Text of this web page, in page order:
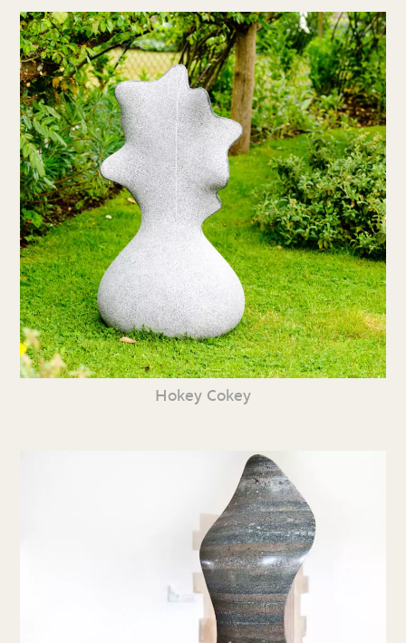
Hokey Cokey